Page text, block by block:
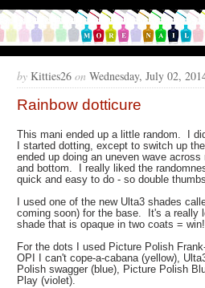
by Kitties26 on Wednesday, July 02,
Rainbow dotticure
This mani ended up a little random. I
I started dotting, except to switch up
ended up doing an uneven wave
and bottom. I really liked the
quick and easy to do - so double
I used one of the new Ulta3 shades
coming soon) for the base. It's a really
shade that is opaque in two coats = win!
For the dots I used Picture Polish
OPI I can't cope-a-cabana (yellow),
Polish swagger (blue), Picture Polish
Play (violet).